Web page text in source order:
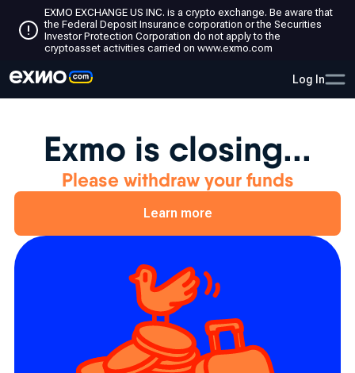
EXMO EXCHANGE US INC. is a crypto exchange. Be aware that
the Federal Deposit Insurance corporation or the Securities
Investor Protection Corporation do not apply to the
cryptoasset activities carried on www.exmo.com
Log In
Exmo is closing...
Please withdraw your funds
Learn more